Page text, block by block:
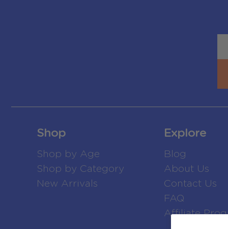
Shop
Shop by Age
Shop by Category
New Arrivals
Explore
Blog
About Us
Contact Us
FAQ
Affiliate